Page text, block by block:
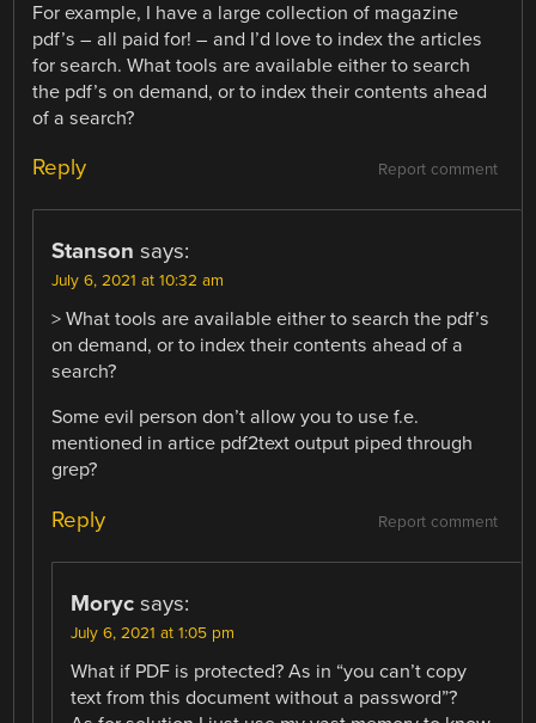
For example, I have a large collection of magazine
pdf’s – all paid for! – and I’d love to index the articles
for search. What tools are available either to search
the pdf’s on demand, or to index their contents ahead
of a search?
Report comment
Reply
Stanson says:
July 6, 2021 at 10:32 am
> What tools are available either to search the pdf’s
on demand, or to index their contents ahead of a
search?
Some evil person don’t allow you to use f.e.
mentioned in artice pdf2text output piped through
grep?
Report comment
Reply
Moryc says:
July 6, 2021 at 1:05 pm
What if PDF is protected? As in “you can’t copy
text from this document without a password”?